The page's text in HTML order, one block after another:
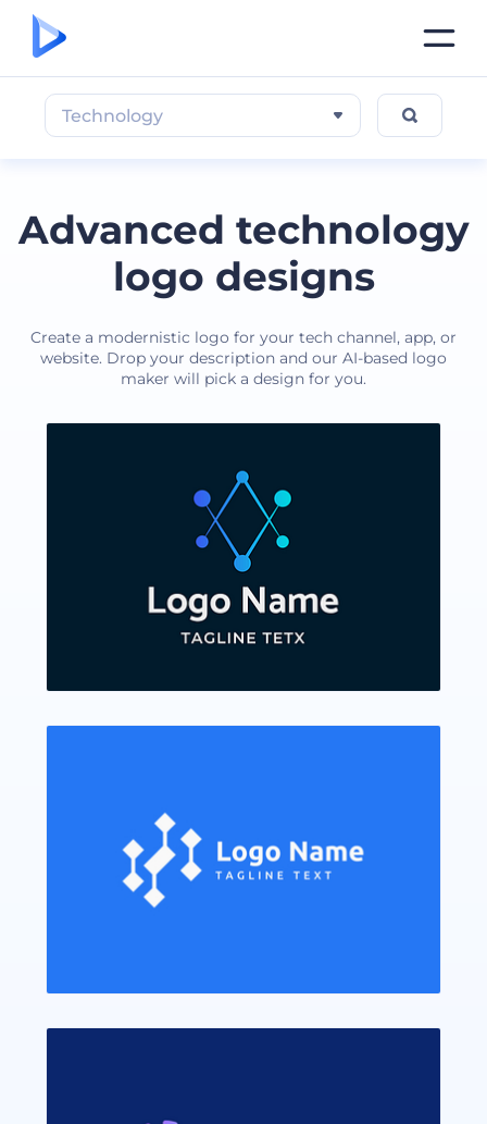
Advanced technology
logo designs
Create a modernistic logo for your tech channel, app, or
website. Drop your description and our AI-based logo
maker will pick a design for you.
Technology